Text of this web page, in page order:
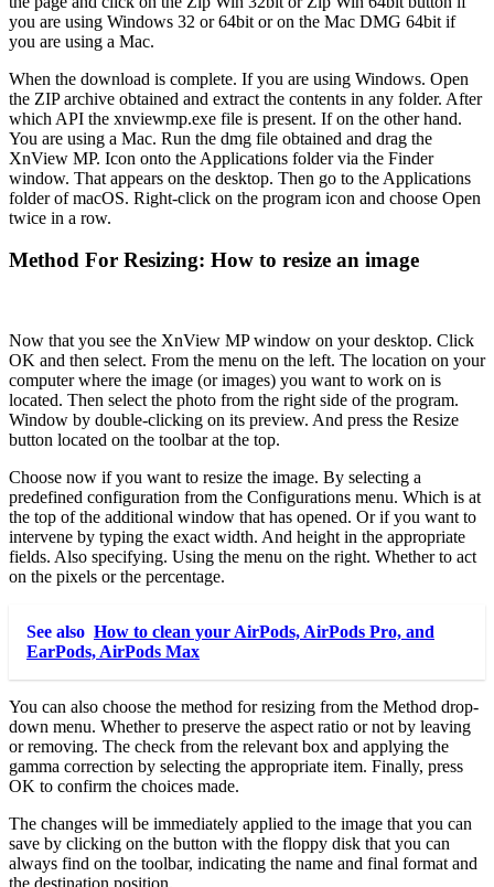
you are using Windows 32 or 64bit or on the Mac DMG 64bit if
you are using a Mac.
When the download is complete. If you are using Windows. Open
the ZIP archive obtained and extract the contents in any folder. After
which API the xnviewmp.exe file is present. If on the other hand.
You are using a Mac. Run the dmg file obtained and drag the
XnView MP. Icon onto the Applications folder via the Finder
window. That appears on the desktop. Then go to the Applications
folder of macOS. Right-click on the program icon and choose Open
twice in a row.
Method For Resizing: How to resize an image
Now that you see the XnView MP window on your desktop. Click
OK and then select. From the menu on the left. The location on your
computer where the image (or images) you want to work on is
located. Then select the photo from the right side of the program.
Window by double-clicking on its preview. And press the Resize
button located on the toolbar at the top.
Choose now if you want to resize the image. By selecting a
predefined configuration from the Configurations menu. Which is at
the top of the additional window that has opened. Or if you want to
intervene by typing the exact width. And height in the appropriate
fields. Also specifying. Using the menu on the right. Whether to act
on the pixels or the percentage.
See also How to clean your AirPods, AirPods Pro, and
EarPods, AirPods Max
You can also choose the method for resizing from the Method drop-
down menu. Whether to preserve the aspect ratio or not by leaving
or removing. The check from the relevant box and applying the
gamma correction by selecting the appropriate item. Finally, press
OK to confirm the choices made.
The changes will be immediately applied to the image that you can
save by clicking on the button with the floppy disk that you can
always find on the toolbar, indicating the name and final format and
the destination position.